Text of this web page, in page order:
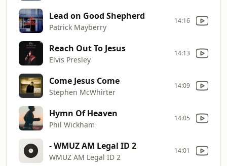
Lead on Good Shepherd
Patrick Mayberry
14:16
Reach Out To Jesus
Elvis Presley
14:13
Come Jesus Come
Stephen McWhirter
14:09
Hymn Of Heaven
Phil Wickham
14:05
- WMUZ AM Legal ID 2
WMUZ AM Legal ID 2
14:01